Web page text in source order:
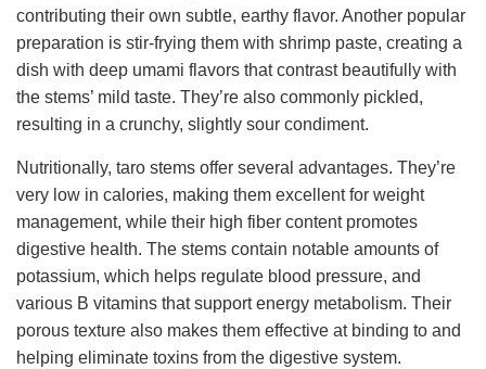
contributing their own subtle, earthy flavor. Another popular
preparation is stir-frying them with shrimp paste, creating a
dish with deep umami flavors that contrast beautifully with
the stems’ mild taste. They’re also commonly pickled,
resulting in a crunchy, slightly sour condiment.
Nutritionally, taro stems offer several advantages. They’re
very low in calories, making them excellent for weight
management, while their high fiber content promotes
digestive health. The stems contain notable amounts of
potassium, which helps regulate blood pressure, and
various B vitamins that support energy metabolism. Their
porous texture also makes them effective at binding to and
helping eliminate toxins from the digestive system.